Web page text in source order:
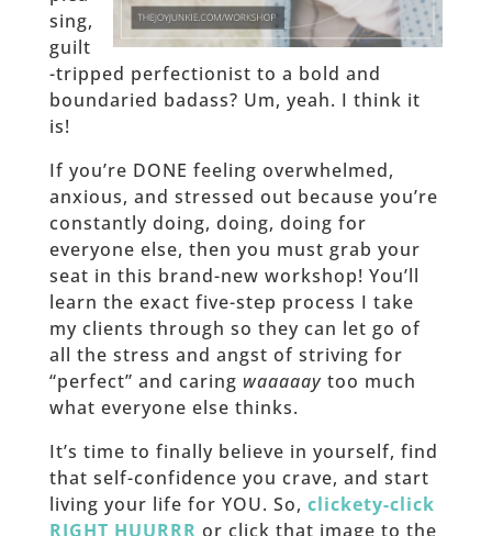
sing,
guilt
-tripped perfectionist to a bold and
boundaried badass? Um, yeah. I think it
is!
If you’re DONE feeling overwhelmed,
anxious, and stressed out because you’re
constantly doing, doing, doing for
everyone else, then you must grab your
seat in this brand-new workshop! You’ll
learn the exact five-step process I take
my clients through so they can let go of
all the stress and angst of striving for
“perfect” and caring waaaaaytoo much
what everyone else thinks.
It’s time to finally believe in yourself, find
that self-confidence you crave, and start
living your life for YOU. So, clickety-click
RIGHT HUURRR or click that image to the